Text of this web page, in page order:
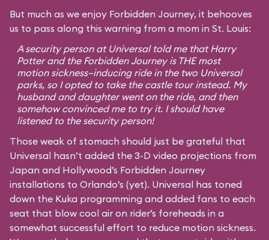
But much as we enjoy Forbidden Journey, it behooves
us to pass along this warning from a mom in St. Louis:
A security person at Universal told me that Harry
Potter and the Forbidden Journey is THE most
motion sickness–inducing ride in the two Universal
parks, so I opted to take the castle tour instead. My
husband and daughter went on the ride, and then
somehow convinced me to try it. I should have
listened to the security person!
Those weak of stomach should just be grateful that
Universal hasn’t added the 3-D video projections from
Japan and Hollywood’s Forbidden Journey
installations to Orlando’s (yet). Universal has toned
down the Kuka programming and added fans to each
seat that blow cool air on rider’s foreheads in a
somewhat successful effort to reduce motion sickness.